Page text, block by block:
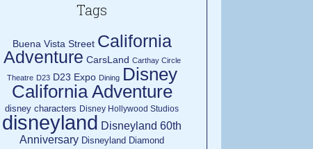
Tags
Buena Vista Street California
Adventure CarsLand Carthay Circle
Theatre D23 D23 Expo Dining Disney
California Adventure
disney characters Disney Hollywood Studios
disneyland Disneyland 60th
Anniversary Disneyland Diamond